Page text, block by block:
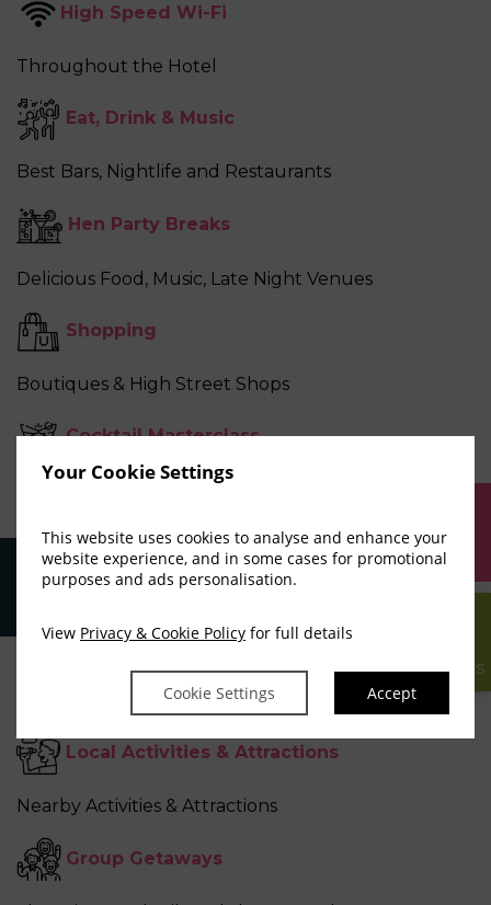
Your Cookie Settings
This website uses cookies to analyse and enhance your
website experience, and in some cases for promotional
purposes and ads personalisation.
View Privacy & Cookie Policy for full details
Cookie Settings Accept
VOUCHERS
BOOK
NOW
High Speed Wi-Fi
Throughout the Hotel
Eat, Drink & Music
Best Bars, Nightlife and Restaurants
Hen Party Breaks
Delicious Food, Music, Late Night Venues
Shopping
Boutiques & High Street Shops
Cocktail Masterclass
Shake, Stir and Pour like a Mixologist
Stag Party Breaks
Delicious Food, Music, Late Night Venues
Adventure Experiences
Epic Outdoor Adventures
Local Activities & Attractions
Nearby Activities & Attractions
Group Getaways